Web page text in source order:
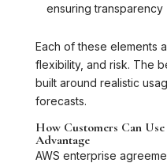
ensuring transparency
Each of these elements
flexibility, and risk. The
built around realistic
forecasts.
How Customers Can
Advantage
AWS enterprise